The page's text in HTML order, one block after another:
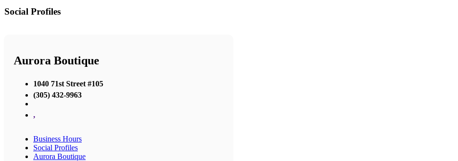
Social Profiles
Aurora Boutique
1040 71st Street #105
(305) 432-9963
,
Business Hours
Social Profiles
Aurora Boutique